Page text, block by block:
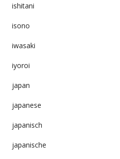
ishitani
isono
iwasaki
iyoroi
japan
japanese
japanisch
japanische